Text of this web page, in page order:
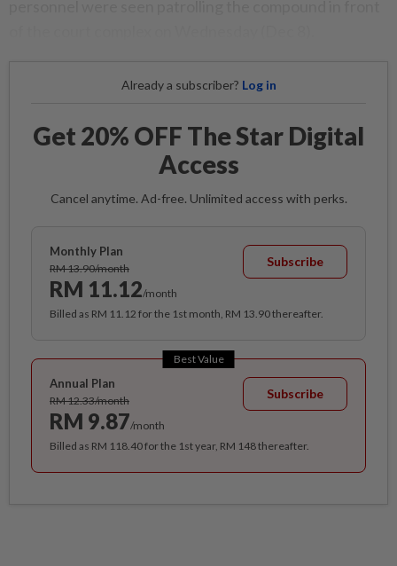
Already a subscriber? Log in
Get 20% OFF The Star Digital
Access
Cancel anytime. Ad-free. Unlimited access with perks.
Monthly Plan
RM 13.90/month
RM 11.12/month
Subscribe
Billed as RM 11.12 for the 1st month, RM 13.90 thereafter.
Best Value
Annual Plan
RM 12.33/month
RM 9.87/month
Subscribe
Billed as RM 118.40 for the 1st year, RM 148 thereafter.